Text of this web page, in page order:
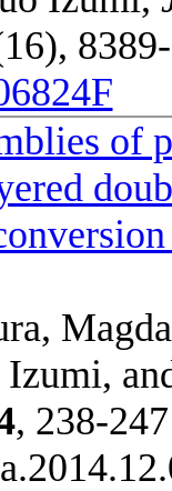
of
Izumi,
, 238-